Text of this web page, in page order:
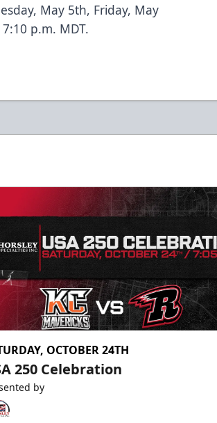
May 5th, Friday, May
p.m. MDT.
OCTOBER 24TH
250 Celebration
by